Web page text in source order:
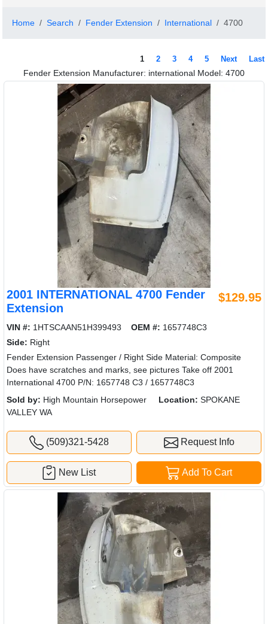
Home Search Fender Extension International 4700
1 2 3 4 5 Next Last
Fender Extension Manufacturer: international Model: 4700
2001 INTERNATIONAL 4700 Fender
Extension
$129.95
VIN #: 1HTSCAAN51H399493 OEM #: 1657748C3
Side: Right
Fender Extension Passenger / Right Side Material: Composite
Does have scratches and marks, see pictures Take off 2001
International 4700 P/N: 1657748 C3 / 1657748C3
Sold by: High Mountain Horsepower Location: SPOKANE
VALLEY WA
(509)321-5428 Request Info
Add To Cart
New List